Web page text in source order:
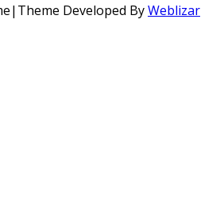
Developed ByWeblizar